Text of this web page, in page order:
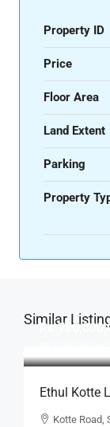
Property ID
Price
Floor Area
Land Extent
Parking
Property
Similar
Ethul Kotte
Land For
Kotte Road,